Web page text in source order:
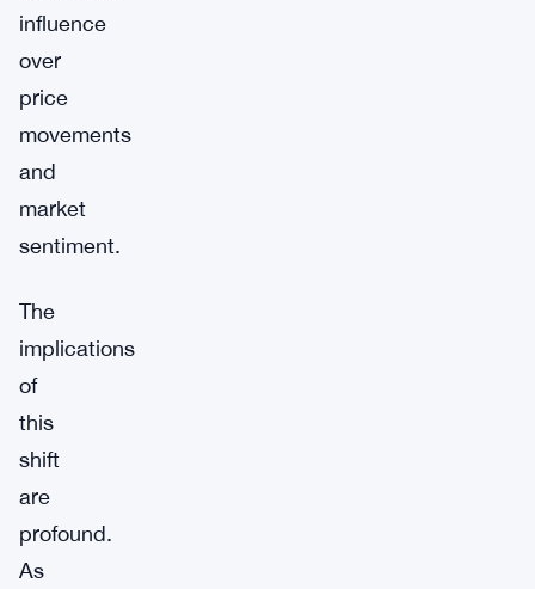
influence
over
price
movements
and
market
sentiment.
The
implications
of
this
shift
are
profound.
As